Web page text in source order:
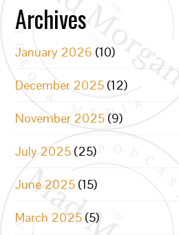
Archives
January 2026 (10)
December 2025 (12)
November 2025 (9)
July 2025 (25)
June 2025 (15)
March 2025 (5)